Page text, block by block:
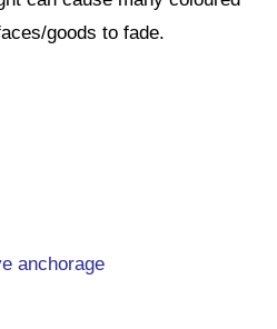
goods to fade.
anchorage